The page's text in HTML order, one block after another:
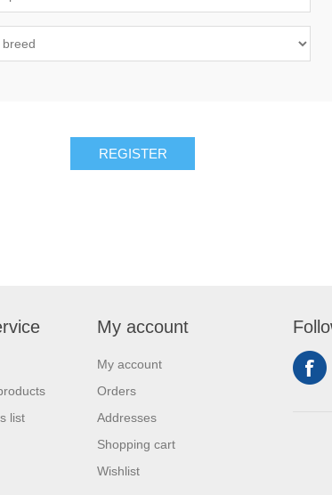
list
My account
My account
Orders
Addresses
Shopping cart
Wishlist